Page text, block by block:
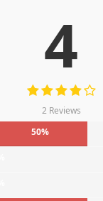
4
2 Reviews
50%